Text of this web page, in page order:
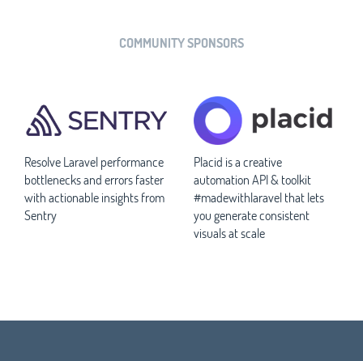
COMMUNITY SPONSORS
Resolve Laravel performance
bottlenecks and errors faster
with actionable insights from
Sentry
Placid is a creative
automation API & toolkit
#madewithlaravel that lets
you generate consistent
visuals at scale